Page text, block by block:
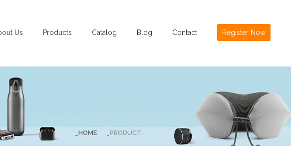
Us Products Catalog Blog Contact Register Now
HOME PRODUCT